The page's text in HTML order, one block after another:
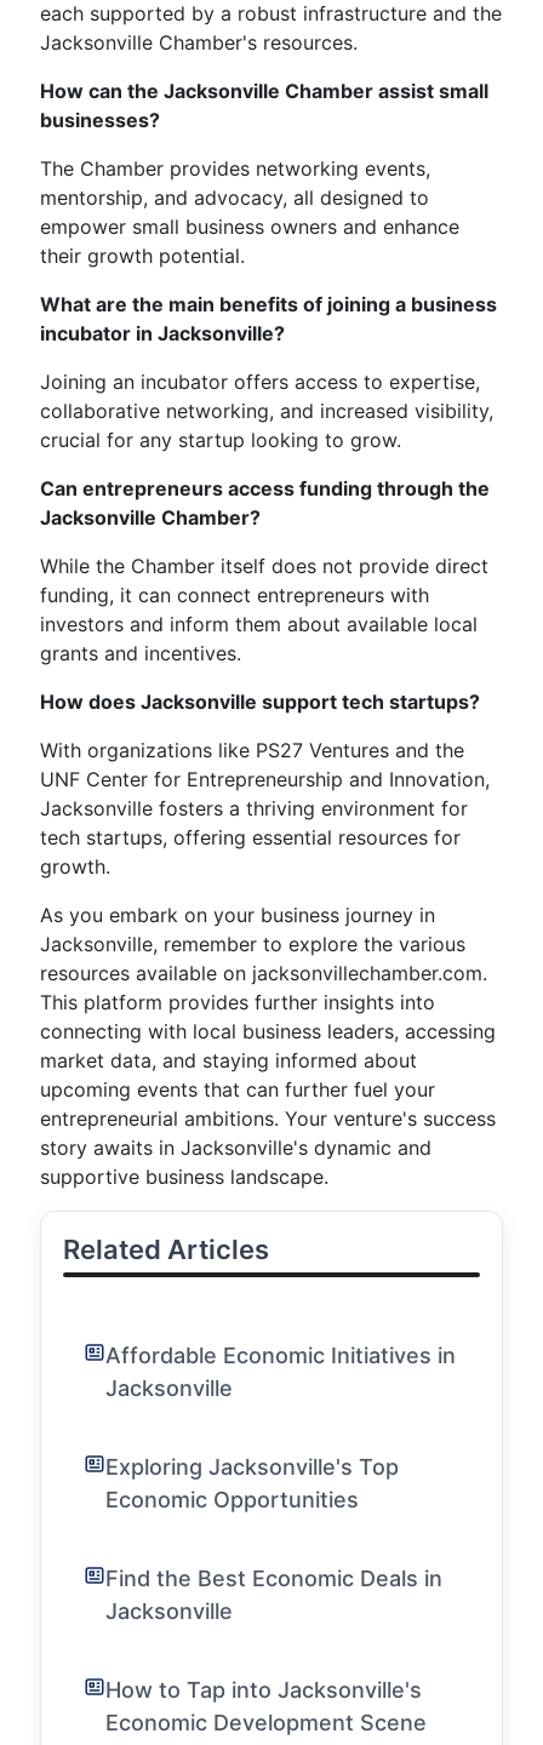
each supported by a robust infrastructure and the
Jacksonville Chamber's resources.
How can the Jacksonville Chamber assist small
businesses?
The Chamber provides networking events,
mentorship, and advocacy, all designed to
empower small business owners and enhance
their growth potential.
What are the main benefits of joining a business
incubator in Jacksonville?
Joining an incubator offers access to expertise,
collaborative networking, and increased visibility,
crucial for any startup looking to grow.
Can entrepreneurs access funding through the
Jacksonville Chamber?
While the Chamber itself does not provide direct
funding, it can connect entrepreneurs with
investors and inform them about available local
grants and incentives.
How does Jacksonville support tech startups?
With organizations like PS27 Ventures and the
UNF Center for Entrepreneurship and Innovation,
Jacksonville fosters a thriving environment for
tech startups, offering essential resources for
growth.
As you embark on your business journey in
Jacksonville, remember to explore the various
resources available on jacksonvillechamber.com.
This platform provides further insights into
connecting with local business leaders, accessing
market data, and staying informed about
upcoming events that can further fuel your
entrepreneurial ambitions. Your venture's success
story awaits in Jacksonville's dynamic and
supportive business landscape.
Related Articles
Affordable Economic Initiatives in
Jacksonville
Exploring Jacksonville's Top
Economic Opportunities
Find the Best Economic Deals in
Jacksonville
How to Tap into Jacksonville's
Economic Development Scene